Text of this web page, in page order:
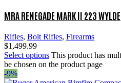
MRA RENEGADE MARK II 223 WYLDE
Rifles, Bolt Rifles, Firearms
$1,499.99
Select options This product has
be chosen on the product page
-9%